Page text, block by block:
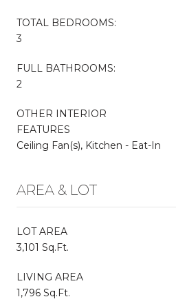
TOTAL BEDROOMS:
3
FULL BATHROOMS:
2
OTHER INTERIOR
FEATURES
Ceiling Fan(s), Kitchen - Eat-In
AREA & LOT
LOT AREA
3,101 Sq.Ft.
LIVING AREA
1,796 Sq.Ft.